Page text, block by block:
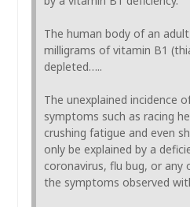
The human body of an
milligrams of vitamin B1
depleted…..
The unexplained incidence
symptoms such as racing
crushing fatigue and even
only be explained by a
coronavirus, flu bug, or any
the symptoms observed